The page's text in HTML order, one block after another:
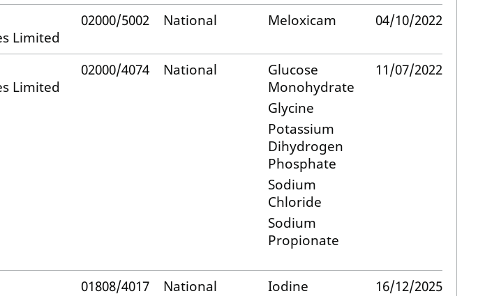
Limited
02000/5002 National Meloxicam 04/10/2022
Limited
02000/4074 National
Glucose
Monohydrate
Glycine
Potassium
Dihydrogen
Phosphate
Sodium
Chloride
Sodium
Propionate
11/07/2022
01808/4017
National
Iodine 16/12/2025